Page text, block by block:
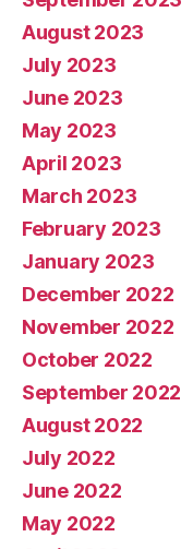
August 2023
July 2023
June 2023
May 2023
April 2023
March 2023
February 2023
January 2023
December 2022
November 2022
October 2022
September 2022
August 2022
July 2022
June 2022
May 2022